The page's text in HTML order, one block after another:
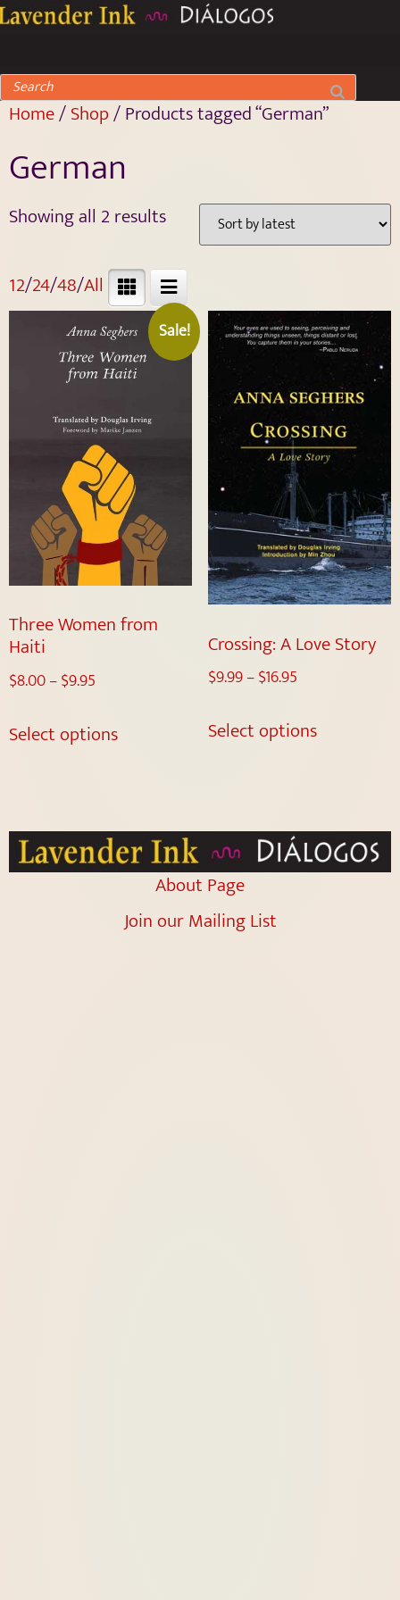
Home/Shop/ Products tagged “German”
German
Showing all 2 results
12/24/48/All
Sale!
Three Women from
Haiti
$8.00–$9.95
Select options
Crossing: A Love Story
$9.99–$16.95
Select options
About Page
Join our Mailing List